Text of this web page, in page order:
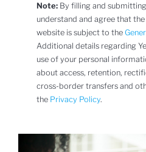
Note: By filling and
understand and agree that the
website is subject to the
Additional details regarding
use of your personal
about access, retention,
cross-border transfers and
the Privacy Policy.